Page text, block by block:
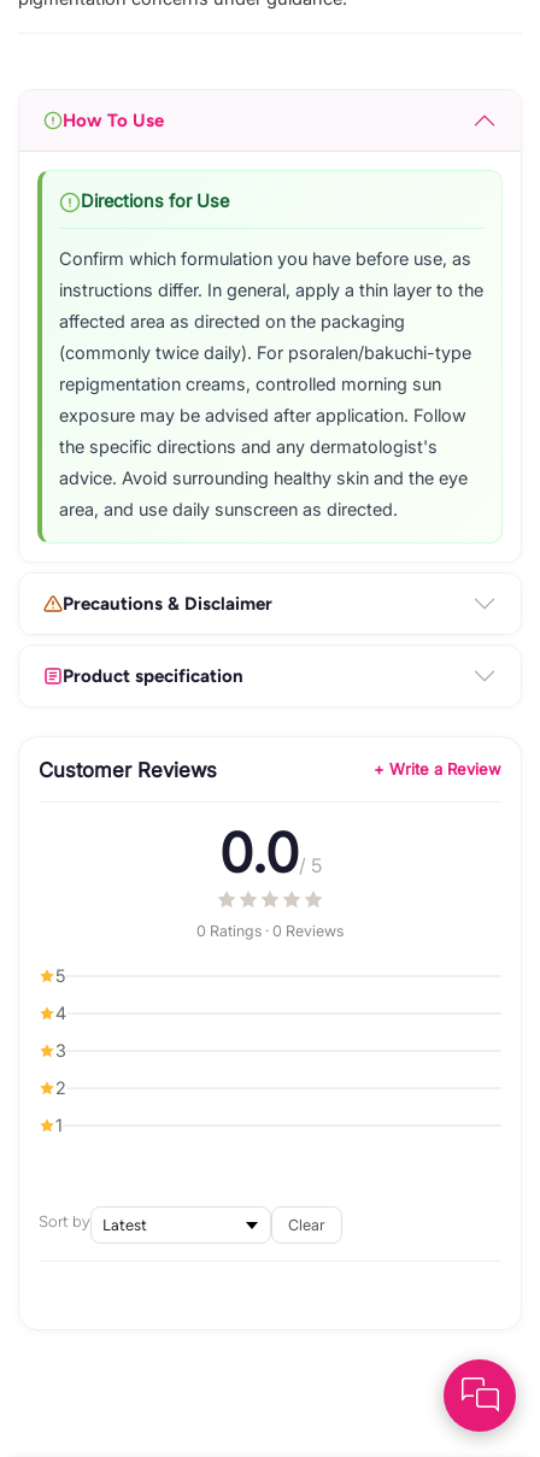
How To Use
Directions for Use
Confirm which formulation you have before use, as
instructions differ. In general, apply a thin layer to the
affected area as directed on the packaging
(commonly twice daily). For psoralen/bakuchi-type
repigmentation creams, controlled morning sun
exposure may be advised after application. Follow
the specific directions and any dermatologist's
advice. Avoid surrounding healthy skin and the eye
area, and use daily sunscreen as directed.
Precautions & Disclaimer
Product specification
Customer Reviews + Write a Review
0.0/ 5
0 Ratings · 0 Reviews
5
4
3
2
1
Sort by Clear